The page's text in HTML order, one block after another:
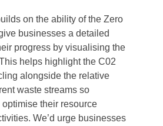
on the ability of the Zero
businesses a detailed
progress by visualising the
helps highlight the C02
alongside the relative
waste streams so
their resource
We’d urge businesses